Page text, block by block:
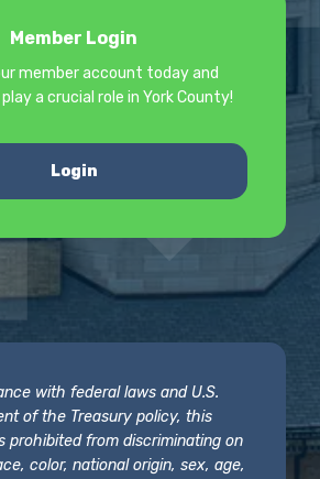
Member Login
member account today and
a crucial role in York County!
Login
with federal laws and U.S.
of the Treasury policy, this
prohibited from discriminating on
color, national origin, sex, age,